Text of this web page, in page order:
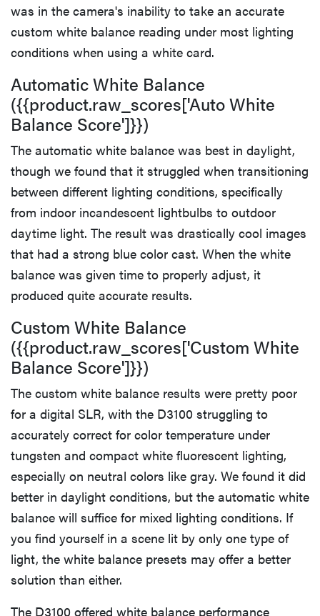
was in the camera's inability to take an accurate
custom white balance reading under most lighting
conditions when using a white card.
Automatic White Balance
({{product.raw_scores['Auto White
Balance Score']}})
The automatic white balance was best in daylight,
though we found that it struggled when transitioning
between different lighting conditions, specifically
from indoor incandescent lightbulbs to outdoor
daytime light. The result was drastically cool images
that had a strong blue color cast. When the white
balance was given time to properly adjust, it
produced quite accurate results.
Custom White Balance
({{product.raw_scores['Custom White
Balance Score']}})
The custom white balance results were pretty poor
for a digital SLR, with the D3100 struggling to
accurately correct for color temperature under
tungsten and compact white fluorescent lighting,
especially on neutral colors like gray. We found it did
better in daylight conditions, but the automatic white
balance will suffice for mixed lighting conditions. If
you find yourself in a scene lit by only one type of
light, the white balance presets may offer a better
solution than either.
The D3100 offered white balance performance